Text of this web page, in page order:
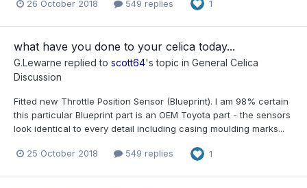
26 October 2018 549 replies 1
what have you done to your celica today...
G.Lewarne replied to scott64's topic in General Celica
Discussion
Fitted new Throttle Position Sensor (Blueprint). I am 98% certain
this particular Blueprint part is an OEM Toyota part - the sensors
look identical to every detail including casing moulding marks...
25 October 2018 549 replies 1